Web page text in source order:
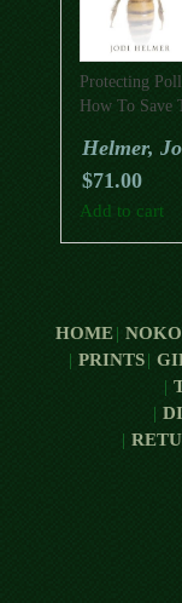
Protecting
How To Save
World
Helmer,
$71.00
Add to cart
HOME
PRINTS